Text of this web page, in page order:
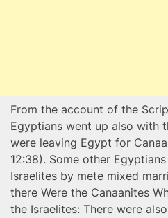
From the account of the
Egyptians went up also with
were leaving Egypt for
12:38). Some other
Israelites by mete mixed
there Were the Canaanites
the Israelites: There were